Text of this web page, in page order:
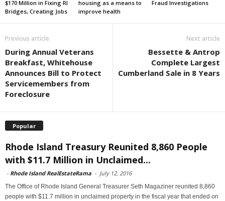
$170 Million in Fixing RI
Bridges, Creating Jobs
housing as a means to
improve health
Fraud Investigations
Previous article
During Annual Veterans
Breakfast, Whitehouse
Announces Bill to Protect
Servicemembers from
Foreclosure
Next article
Bessette & Antrop
Complete Largest
Cumberland Sale in 8 Years
Popular
Rhode Island Treasury Reunited 8,860 People
with $11.7 Million in Unclaimed...
- Rhode Island RealEstateRama - July 12, 2016
The Office of Rhode Island General Treasurer Seth Magaziner reunited 8,860
people with $11.7 million in unclaimed property in the fiscal year that ended on